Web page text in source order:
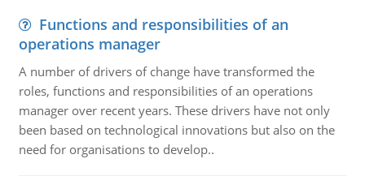
Functions and responsibilities of an
operations manager
A number of drivers of change have transformed the
roles, functions and responsibilities of an operations
manager over recent years. These drivers have not only
been based on technological innovations but also on the
need for organisations to develop..